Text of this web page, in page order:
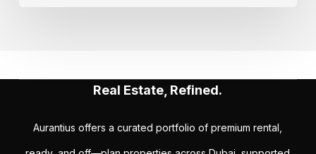
Real Estate, Refined.
Aurantius offers a curated portfolio of premium rental,